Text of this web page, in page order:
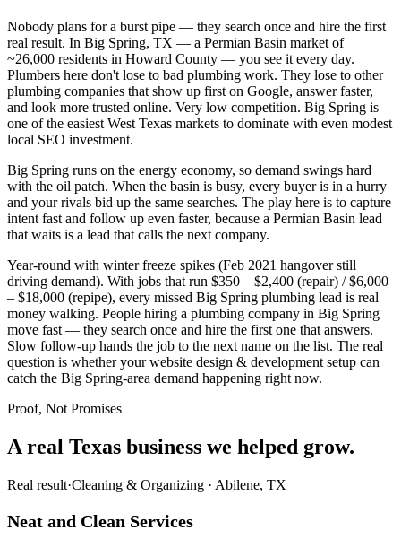
Nobody plans for a burst pipe — they search once and hire the first
real result. In Big Spring, TX — a Permian Basin market of
~26,000 residents in Howard County — you see it every day.
Plumbers here don't lose to bad plumbing work. They lose to other
plumbing companies that show up first on Google, answer faster,
and look more trusted online. Very low competition. Big Spring is
one of the easiest West Texas markets to dominate with even modest
local SEO investment.
Big Spring runs on the energy economy, so demand swings hard
with the oil patch. When the basin is busy, every buyer is in a hurry
and your rivals bid up the same searches. The play here is to capture
intent fast and follow up even faster, because a Permian Basin lead
that waits is a lead that calls the next company.
Year-round with winter freeze spikes (Feb 2021 hangover still
driving demand). With jobs that run $350 – $2,400 (repair) / $6,000
– $18,000 (repipe), every missed Big Spring plumbing lead is real
money walking. People hiring a plumbing company in Big Spring
move fast — they search once and hire the first one that answers.
Slow follow-up hands the job to the next name on the list. The real
question is whether your website design & development setup can
catch the Big Spring-area demand happening right now.
Proof, Not Promises
A real Texas business we helped grow.
Real result·Cleaning & Organizing · Abilene, TX
Neat and Clean Services